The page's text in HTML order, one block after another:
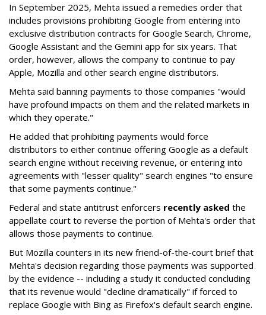
In September 2025, Mehta issued a remedies order that
includes provisions prohibiting Google from entering into
exclusive distribution contracts for Google Search, Chrome,
Google Assistant and the Gemini app for six years. That
order, however, allows the company to continue to pay
Apple, Mozilla and other search engine distributors.
Mehta said banning payments to those companies "would
have profound impacts on them and the related markets in
which they operate."
He added that prohibiting payments would force
distributors to either continue offering Google as a default
search engine without receiving revenue, or entering into
agreements with "lesser quality" search engines "to ensure
that some payments continue."
Federal and state antitrust enforcers recently asked the
appellate court to reverse the portion of Mehta's order that
allows those payments to continue.
But Mozilla counters in its new friend-of-the-court brief that
Mehta's decision regarding those payments was supported
by the evidence -- including a study it conducted concluding
that its revenue would "decline dramatically" if forced to
replace Google with Bing as Firefox's default search engine.